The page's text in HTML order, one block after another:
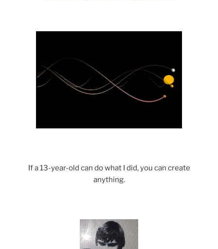
If a 13-year-old can do what I did, you can create
anything.